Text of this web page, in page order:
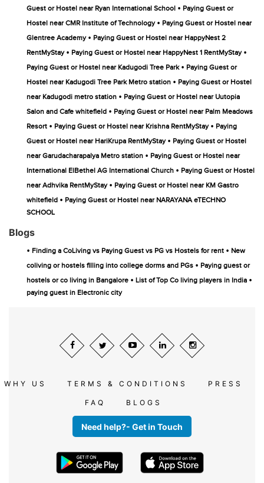
Guest or Hostel near Ryan International School • Paying Guest or
Hostel near CMR Institute of Technology • Paying Guest or Hostel near
Glentree Academy • Paying Guest or Hostel near HappyNest 2
RentMyStay • Paying Guest or Hostel near HappyNest 1 RentMyStay •
Paying Guest or Hostel near Kadugodi Tree Park • Paying Guest or
Hostel near Kadugodi Tree Park Metro station • Paying Guest or Hostel
near Kadugodi metro station • Paying Guest or Hostel near Uutopia
Salon and Cafe whitefield • Paying Guest or Hostel near Palm Meadows
Resort • Paying Guest or Hostel near Krishna RentMyStay • Paying
Guest or Hostel near HariKrupa RentMyStay • Paying Guest or Hostel
near Garudacharapalya Metro station • Paying Guest or Hostel near
International ElBethel AG International Church • Paying Guest or Hostel
near Adhvika RentMyStay • Paying Guest or Hostel near KM Gastro
whitefield • Paying Guest or Hostel near NARAYANA eTECHNO
SCHOOL
Blogs
• Finding a CoLiving vs Paying Guest vs PG vs Hostels for rent • New
coliving or hostels filling into college dorms and PGs • Paying guest or
hostels or co living in Bangalore • List of Top Co living players in India •
paying guest in Electronic city
WHY US TERMS & CONDITIONS PRESS
FAQ BLOGS
Need help?- Get in Touch